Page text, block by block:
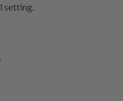
setting.